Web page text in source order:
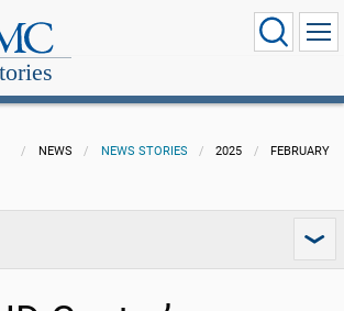
NEWS NEWS STORIES 2025 FEBRUARY